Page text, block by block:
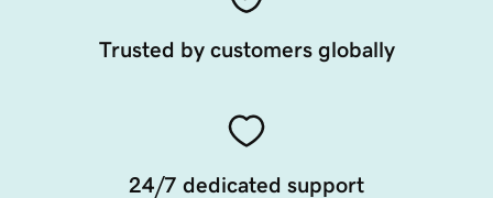
Trusted by customers globally
24/7 dedicated support